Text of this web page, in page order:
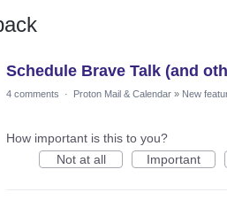
Schedule Brave Talk (and
4 comments · Proton Mail & Calendar » New
How important is this to you?
Not at all
Important